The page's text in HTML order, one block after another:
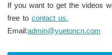
If you want to get the videos
free to contact us.
Email:admin@yuetoncn.com